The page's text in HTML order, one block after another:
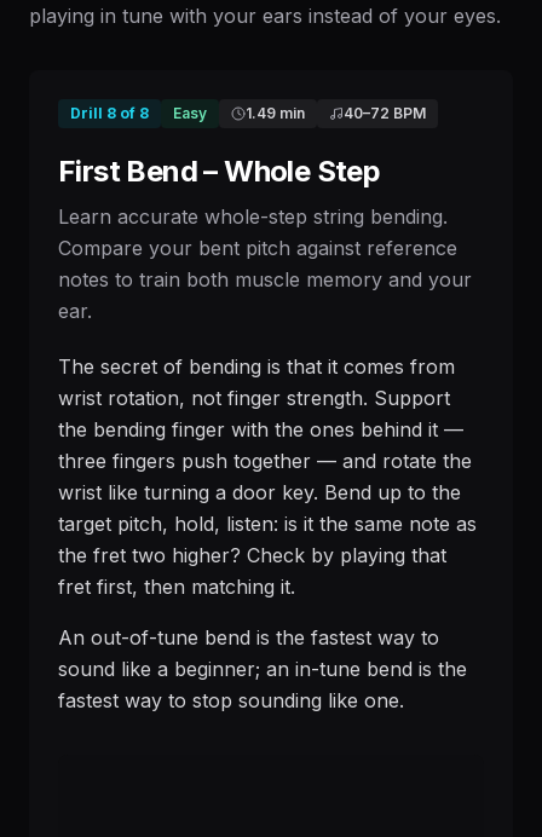
playing in tune with your ears instead of your eyes.
Drill 8 of 8 Easy 1.49 min 40–72 BPM
First Bend – Whole Step
Learn accurate whole-step string bending.
Compare your bent pitch against reference
notes to train both muscle memory and your
ear.
The secret of bending is that it comes from
wrist rotation, not finger strength. Support
the bending finger with the ones behind it —
three fingers push together — and rotate the
wrist like turning a door key. Bend up to the
target pitch, hold, listen: is it the same note as
the fret two higher? Check by playing that
fret first, then matching it.
An out-of-tune bend is the fastest way to
sound like a beginner; an in-tune bend is the
fastest way to stop sounding like one.